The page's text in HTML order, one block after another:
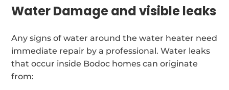
Water Damage and visible leaks
Any signs of water around the water heater need
immediate repair by a professional. Water leaks
that occur inside Bodoc homes can originate
from: